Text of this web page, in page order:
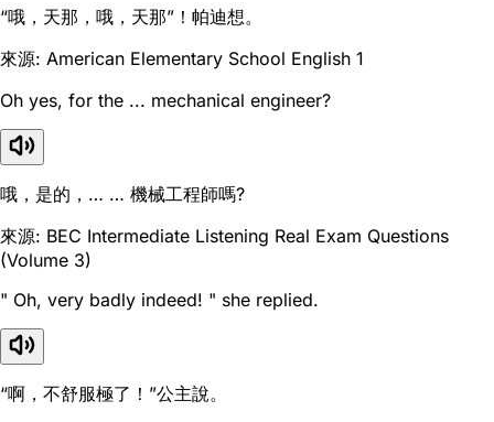
“哦，天那，哦，天那”！帕迪想。
來源: American Elementary School English 1
Oh yes, for the ... mechanical engineer?
哦，是的，… … 機械工程師嗎?
來源: BEC Intermediate Listening Real Exam Questions
(Volume 3)
" Oh, very badly indeed! " she replied.
“啊，不舒服極了！”公主說。